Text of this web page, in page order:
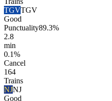
TGVTGV
Good
Punctuality89.3%
2.8
min
0.1%
Cancel
164
Trains
NJNJ
Good